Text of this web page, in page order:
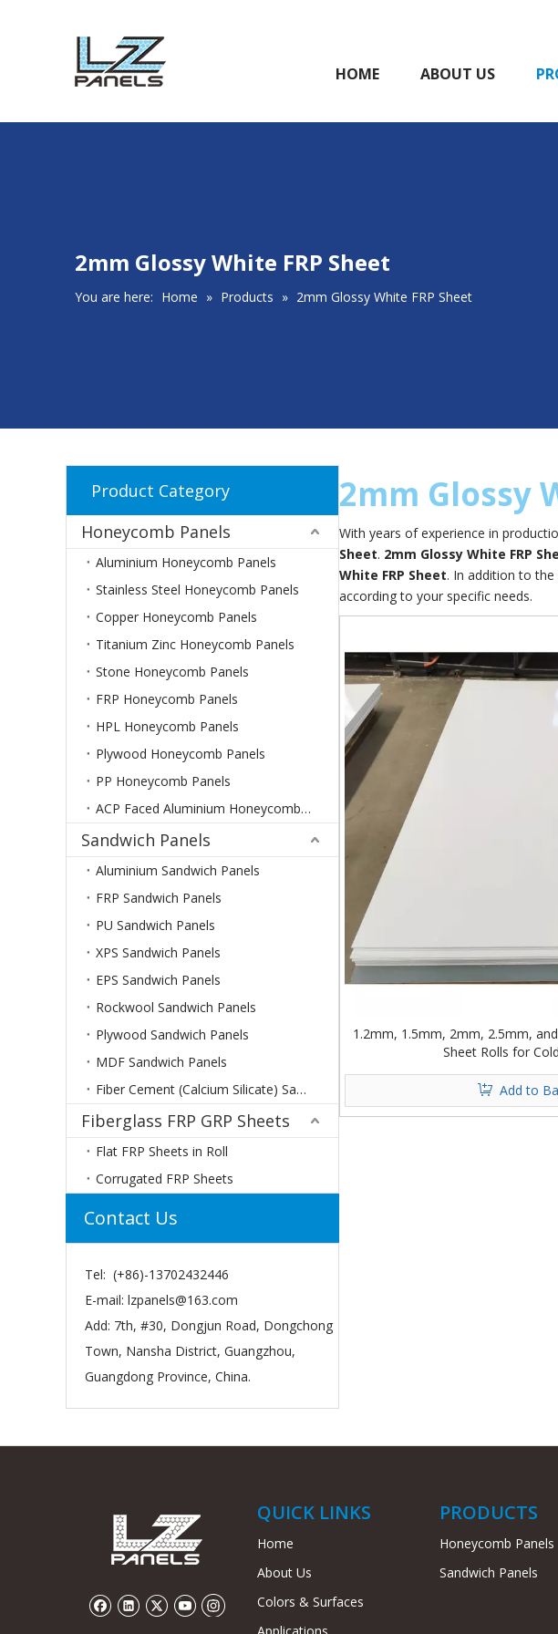
HOME ABOUT US
2mm Glossy White FRP Sheet
You are here: Home » Products » 2mm Glossy White FRP Sheet
Product Category
Honeycomb Panels
Aluminium Honeycomb Panels
Stainless Steel Honeycomb Panels
Copper Honeycomb Panels
Titanium Zinc Honeycomb Panels
Stone Honeycomb Panels
FRP Honeycomb Panels
HPL Honeycomb Panels
Plywood Honeycomb Panels
PP Honeycomb Panels
ACP Faced Aluminium Honeycomb Panels
Sandwich Panels
Aluminium Sandwich Panels
FRP Sandwich Panels
PU Sandwich Panels
XPS Sandwich Panels
EPS Sandwich Panels
Rockwool Sandwich Panels
Plywood Sandwich Panels
MDF Sandwich Panels
Fiber Cement (Calcium Silicate) Sandwich Panels
Fiberglass FRP GRP Sheets
Flat FRP Sheets in Roll
Corrugated FRP Sheets
Contact Us
Tel: (+86)-13702432446
E-mail: lzpanels@163.com
Add: 7th, #30, Dongjun Road, Dongchong
Town, Nansha District, Guangzhou,
Guangdong Province, China.
2mm Glossy
With years of experience in
Sheet. 2mm Glossy White FRP
White FRP Sheet. In addition to
according to your specific needs.
1.2mm, 1.5mm, 2mm, 2.5mm,
Sheet Rolls for
Add to
QUICK LINKS
Home
About Us
Colors & Surfaces
PRODUCTS
Honeycomb Panels
Sandwich Panels